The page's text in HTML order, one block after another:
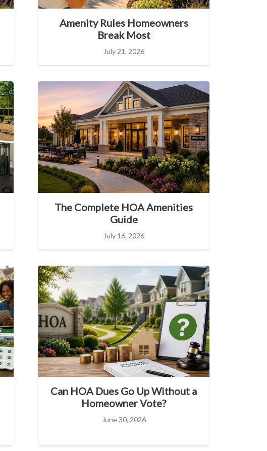
Amenity Rules Homeowners
Break Most
July 21, 2026
The Complete HOA Amenities
Guide
July 16, 2026
Can HOA Dues Go Up Without a
Homeowner Vote?
June 30, 2026